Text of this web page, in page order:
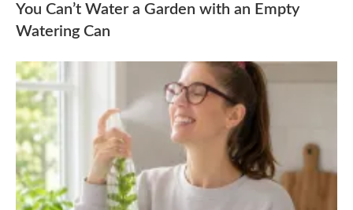
You Can’t Water a Garden with an Empty
Watering Can